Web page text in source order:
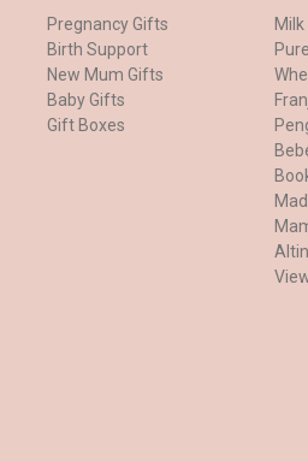
Pregnancy Gifts
Birth Support
New Mum Gifts
Baby Gifts
Gift Boxes